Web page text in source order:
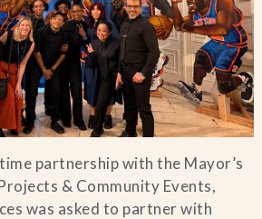
partnership with the Mayor’s
& Community Events,
was asked to partner with